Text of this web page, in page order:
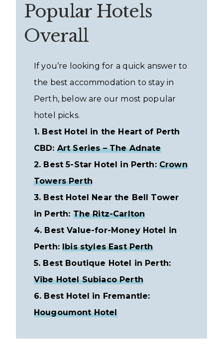
Popular Hotels
Overall
If you’re looking for a quick answer to
the best accommodation to stay in
Perth, below are our most popular
hotel picks.
1. Best Hotel in the Heart of Perth
CBD: Art Series – The Adnate
2. Best 5-Star Hotel in Perth: Crown
Towers Perth
3. Best Hotel Near the Bell Tower
in Perth: The Ritz-Carlton
4. Best Value-for-Money Hotel in
Perth:Ibis styles East Perth
5. Best Boutique Hotel in Perth:
Vibe Hotel Subiaco Perth
6. Best Hotel in Fremantle:
Hougoumont Hotel